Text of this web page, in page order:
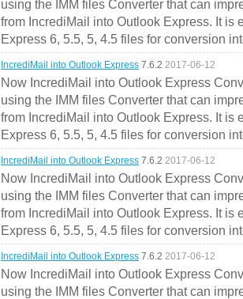
using the IMM files Converter that can
from IncrediMail into Outlook Express. It is
Express 6, 5.5, 5, 4.5 files for conversion
IncrediMail into Outlook Express 7.6.2 2017-06-12
Now IncrediMail into Outlook Express
using the IMM files Converter that can
from IncrediMail into Outlook Express. It is
Express 6, 5.5, 5, 4.5 files for conversion
IncrediMail into Outlook Express 7.6.2 2017-06-12
Now IncrediMail into Outlook Express
using the IMM files Converter that can
from IncrediMail into Outlook Express. It is
Express 6, 5.5, 5, 4.5 files for conversion
IncrediMail into Outlook Express 7.6.2 2017-06-12
Now IncrediMail into Outlook Express
using the IMM files Converter that can